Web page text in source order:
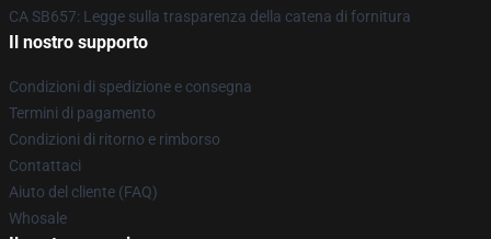
CA SB657: Legge sulla trasparenza della catena di fornitura
Il nostro supporto
Condizioni di spedizione e consegna
Termini di pagamento
Condizioni di ritorno e rimborso
Contattaci
Aiuto del cliente (FAQ)
Whosale